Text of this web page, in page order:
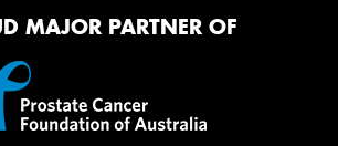
MAJOR PARTNER OF